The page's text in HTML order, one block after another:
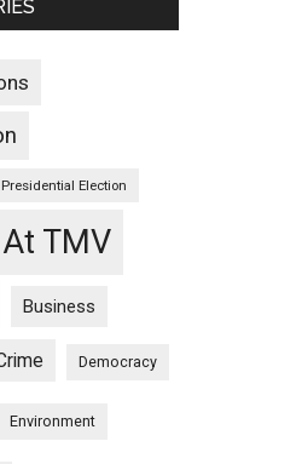
Presidential Election
At TMV
Business
Democracy
Environment